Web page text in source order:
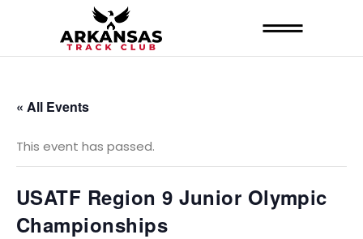
« All Events
This event has passed.
USATF Region 9 Junior Olympic
Championships